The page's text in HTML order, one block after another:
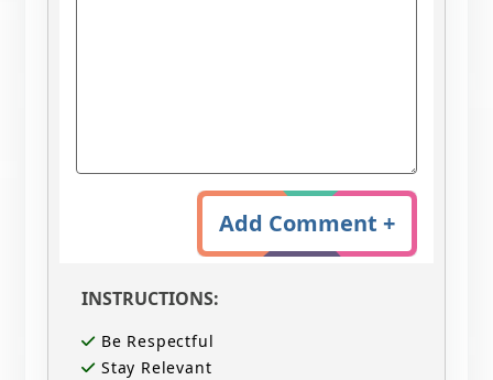
Add Comment +
INSTRUCTIONS:
Be Respectful
Stay Relevant